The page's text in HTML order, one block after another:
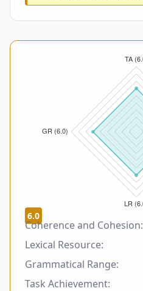
6.0
Coherence and Cohesion:
Lexical Resource:
Grammatical Range:
Task Achievement: